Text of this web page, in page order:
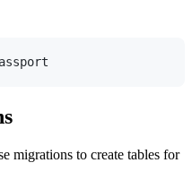
migrations to create tables for